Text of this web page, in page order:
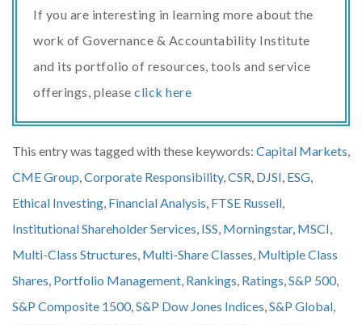
If you are interesting in learning more about the
work of Governance & Accountability Institute
and its portfolio of resources, tools and service
offerings, please click here
This entry was tagged with these keywords: Capital Markets,
CME Group,Corporate Responsibility,CSR, DJSI, ESG,
Ethical Investing, Financial Analysis, FTSE Russell,
Institutional Shareholder Services, ISS, Morningstar, MSCI,
Multi-Class Structures, Multi-Share Classes, Multiple Class
Shares, Portfolio Management, Rankings, Ratings,S&P 500,
S&P Composite 1500,S&P Dow Jones Indices,S&P Global,